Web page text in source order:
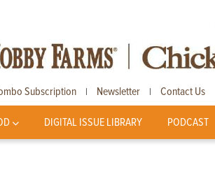
Subscription | Newsletter | Contact Us
DIGITAL ISSUE LIBRARY PODCAST